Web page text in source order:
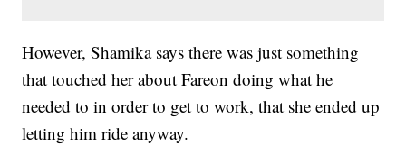
However, Shamika says there was just something
that touched her about Fareon doing what he
needed to in order to get to work, that she ended up
letting him ride anyway.